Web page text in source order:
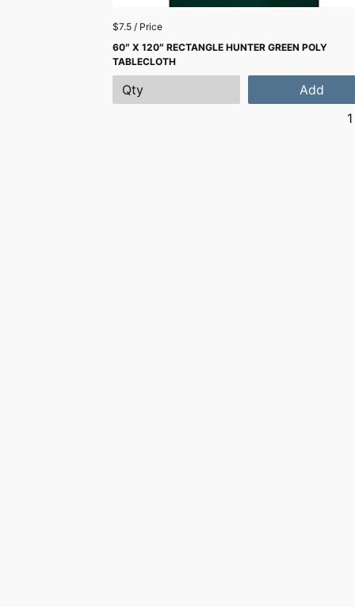
$7.5 / Price
60″ X 120″ RECTANGLE HUNTER GREEN POLY
TABLECLOTH
Add
1